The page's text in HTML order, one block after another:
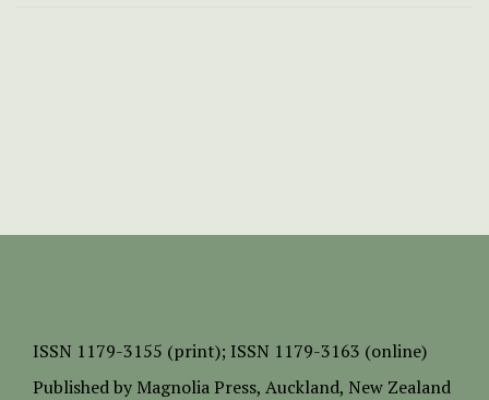
ISSN 1179-3155 (print); ISSN 1179-3163 (online)
Published by Magnolia Press, Auckland, New Zealand